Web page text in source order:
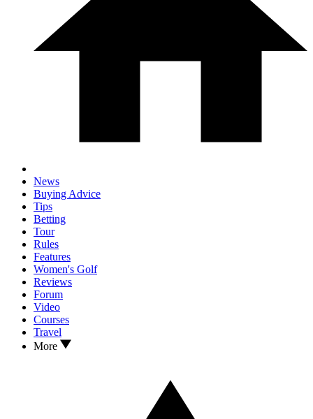
News
Buying Advice
Tips
Betting
Tour
Rules
Features
Women's Golf
Reviews
Forum
Video
Courses
Travel
More